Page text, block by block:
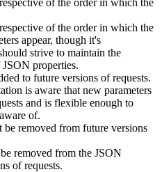
of the order in which the
appear, though it's
strive to maintain the
properties.
to future versions of requests.
is aware that new parameters
and is flexible enough to
of.
be removed from future versions
removed from the JSON
of requests.